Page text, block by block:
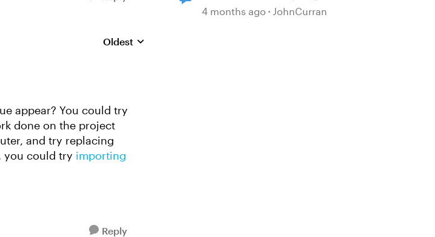
Replies sorted by
Oldest
appear? You could try
done on the project
and try replacing
you could try importing
Reply
Rise course
4 months ago JohnCurran